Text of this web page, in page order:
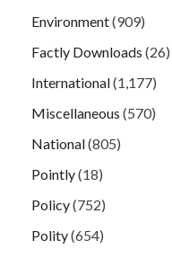
Environment(909)
Factly Downloads (26)
International(1,177)
Miscellaneous (570)
National(805)
Pointly(18)
Policy(752)
Polity(654)